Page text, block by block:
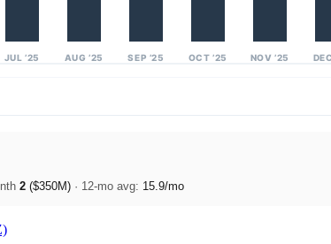
JUL ’25 AUG ’25 SEP ’25 OCT ’25 NOV ’25
2 ($350M) · 12-mo avg: 15.9/mo